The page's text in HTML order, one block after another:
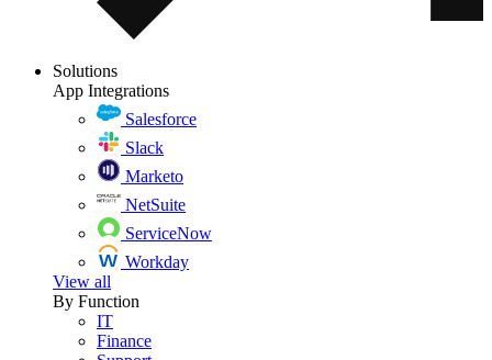
Solutions
App Integrations
Salesforce
Slack
Marketo
NetSuite
ServiceNow
Workday
View all
By Function
IT
Finance